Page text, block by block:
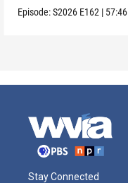
Episode:S2026 E162 | 57:46
Stay Connected